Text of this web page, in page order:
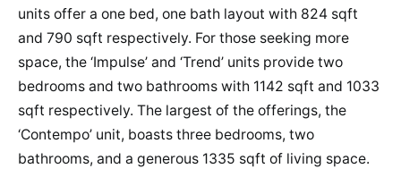
units offer a one bed, one bath layout with 824 sqft
and 790 sqft respectively. For those seeking more
space, the ‘Impulse’ and ‘Trend’ units provide two
bedrooms and two bathrooms with 1142 sqft and 1033
sqft respectively. The largest of the offerings, the
‘Contempo’ unit, boasts three bedrooms, two
bathrooms, and a generous 1335 sqft of living space.